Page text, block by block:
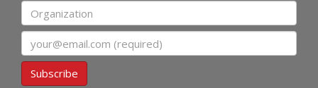
Organization
Subscribe